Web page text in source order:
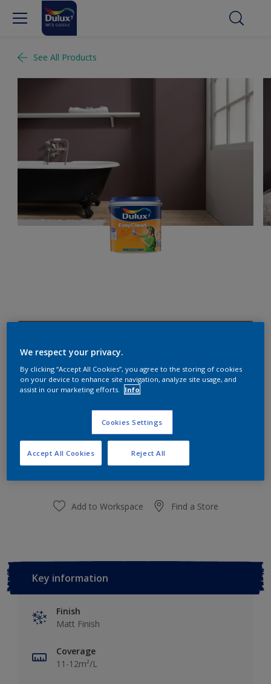
See All Products
Size
Quantity Paint Calculator
Calculate
Add to Workspace Find a Store
Key information
Finish
Matt Finish
Coverage
11-12m²/L
We respect your privacy.
By clicking “Accept All Cookies”, you agree to the storing of cookies
on your device to enhance site navigation, analyze site usage, and
assist in our marketing efforts.
Info
Cookies Settings
Reject All
Accept All Cookies